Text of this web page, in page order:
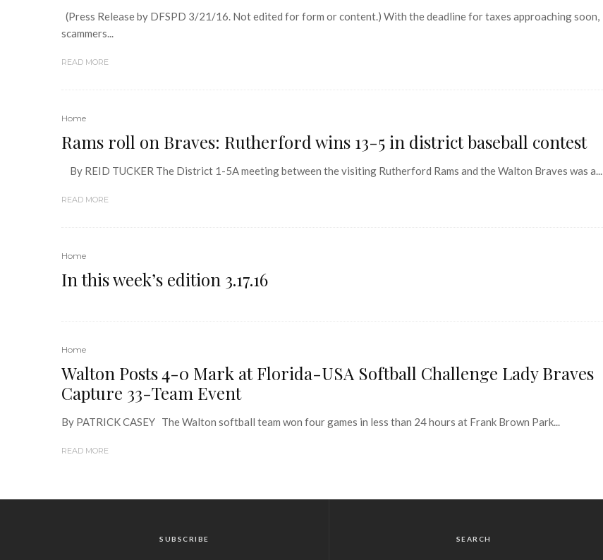
(Press Release by DFSPD 3/21/16. Not edited for form or content.) With the deadline for taxes approaching soon,
scammers...
READ MORE
Home
Rams roll on Braves: Rutherford wins 13-5 in district baseball contest
By REID TUCKER The District 1-5A meeting between the visiting Rutherford Rams and the Walton Braves was a...
READ MORE
Home
In this week’s edition 3.17.16
Home
Walton Posts 4-0 Mark at Florida-USA Softball Challenge Lady Braves
Capture 33-Team Event
By PATRICK CASEY The Walton softball team won four games in less than 24 hours at Frank Brown Park...
READ MORE
SUBSCRIBE SEARCH